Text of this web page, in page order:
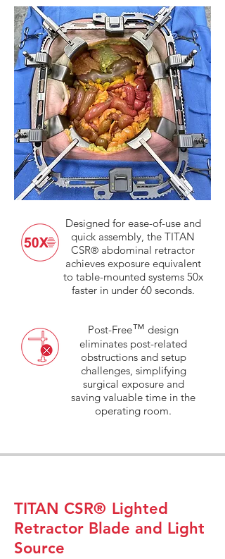
Designed for ease-of-use and
quick assembly, the TITAN
CSR® abdominal retractor
achieves exposure equivalent
to table-mounted systems 50x
faster in under 60 seconds.
Post-Free™ design
eliminates post-related
obstructions and setup
challenges, simplifying
surgical exposure and
saving valuable time in the
operating room.
TITAN CSR® Lighted
Retractor Blade and Light
Source